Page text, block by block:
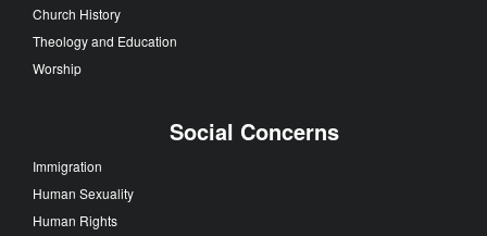
Church History
Theology and Education
Worship
Social Concerns
Immigration
Human Sexuality
Human Rights